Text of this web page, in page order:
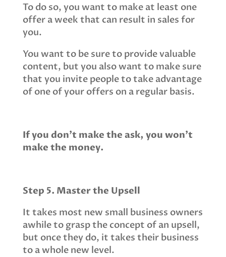
To do so, you want to make at least one
offer a week that can result in sales for
you.
You want to be sure to provide valuable
content, but you also want to make sure
that you invite people to take advantage
of one of your offers on a regular basis.
If you don’t make the ask, you won’t
make the money.
Step 5. Master the Upsell
It takes most new small business owners
awhile to grasp the concept of an upsell,
but once they do, it takes their business
to a whole new level.